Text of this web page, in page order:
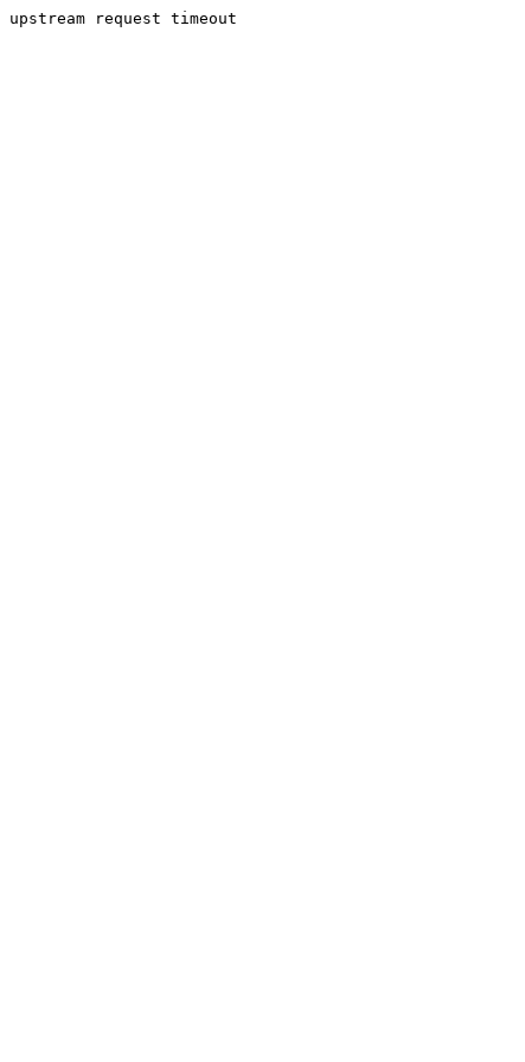
upstream request timeout